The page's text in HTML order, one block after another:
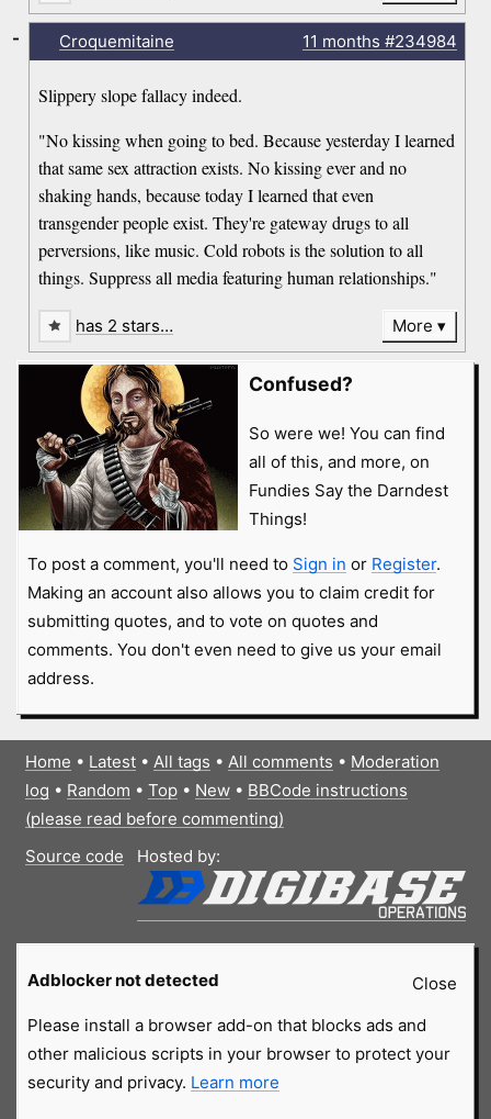
Croquemitaine 11 months #234984
Slippery slope fallacy indeed.
"No kissing when going to bed. Because yesterday I learned
that same sex attraction exists. No kissing ever and no
shaking hands, because today I learned that even
transgender people exist. They're gateway drugs to all
perversions, like music. Cold robots is the solution to all
things. Suppress all media featuring human relationships."
-
has 2 stars… More
Confused?
So were we! You can find
all of this, and more, on
Fundies Say the Darndest
Things!
To post a comment, you'll need to Sign in or Register.
Making an account also allows you to claim credit for
submitting quotes, and to vote on quotes and
comments. You don't even need to give us your email
address.
Home • Latest• All tags • All comments • Moderation
log • Random • Top• New• BBCode instructions
(please read before commenting)
Source code
Hosted by:
Close
Adblocker not detected
Please install a browser add-on that blocks ads and
other malicious scripts in your browser to protect your
security and privacy. Learn more